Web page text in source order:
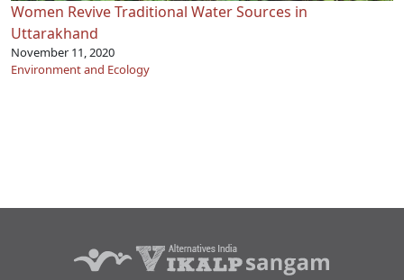
Women Revive Traditional Water Sources in
Uttarakhand
November 11, 2020
Environment and Ecology